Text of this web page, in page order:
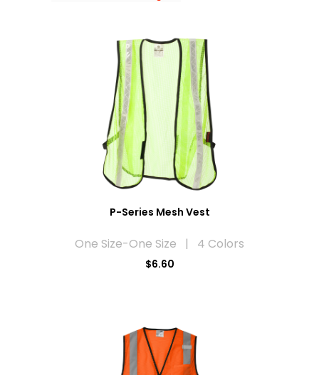
P-Series Mesh Vest
One Size-One Size | 4 Colors
$6.60